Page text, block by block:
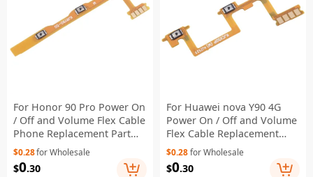
For Honor 90 Pro Power On
/ Off and Volume Flex Cable
Phone Replacement Part
(without Logo)
$0.28for Wholesale
$0.30
For Huawei nova Y90 4G
Power On / Off and Volume
Flex Cable Replacement
Part (without Logo)
$0.28for Wholesale
$0.30